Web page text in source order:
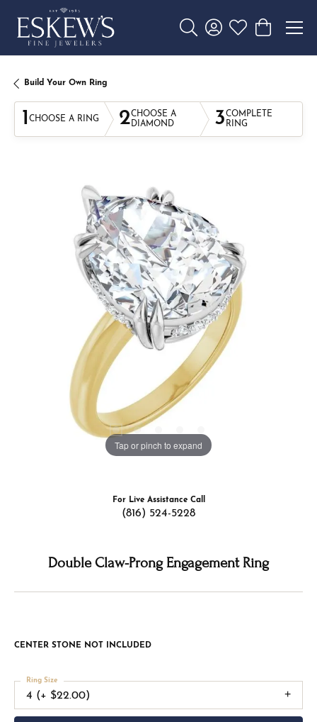
Toggle Search Menu
Toggle My Account
Toggle My
Toggle
Build Your Own Ring
1 CHOOSE A RING 2CHOOSE A
DIAMOND
3COMPLETE
RING
Tap or pinch to expand
For Live Assistance Call
(816) 524-5228
Double Claw-Prong Engagement Ring
CENTER STONE NOT INCLUDED
4 (+ $22.00)
Ring Size